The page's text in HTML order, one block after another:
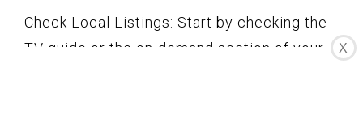
Check Local Listings: Start by checking the
TV guide or the on-demand section of your
X